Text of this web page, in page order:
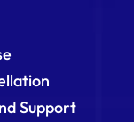
Support